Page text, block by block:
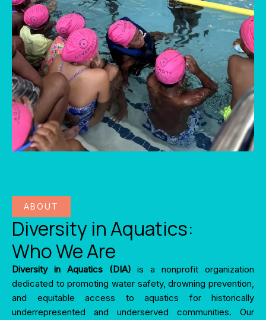
ABOUT
Diversity in Aquatics:
Who We Are
Diversity in Aquatics (DIA) is a nonprofit organization
dedicated to promoting water safety, drowning prevention,
and equitable access to aquatics for historically
underrepresented and underserved communities. Our